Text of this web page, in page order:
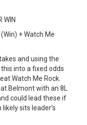
WIN
+ Watch Me
and using the
into a fixed odds
Watch Me Rock.
Belmont with an 8L
could lead these if
sits leader’s